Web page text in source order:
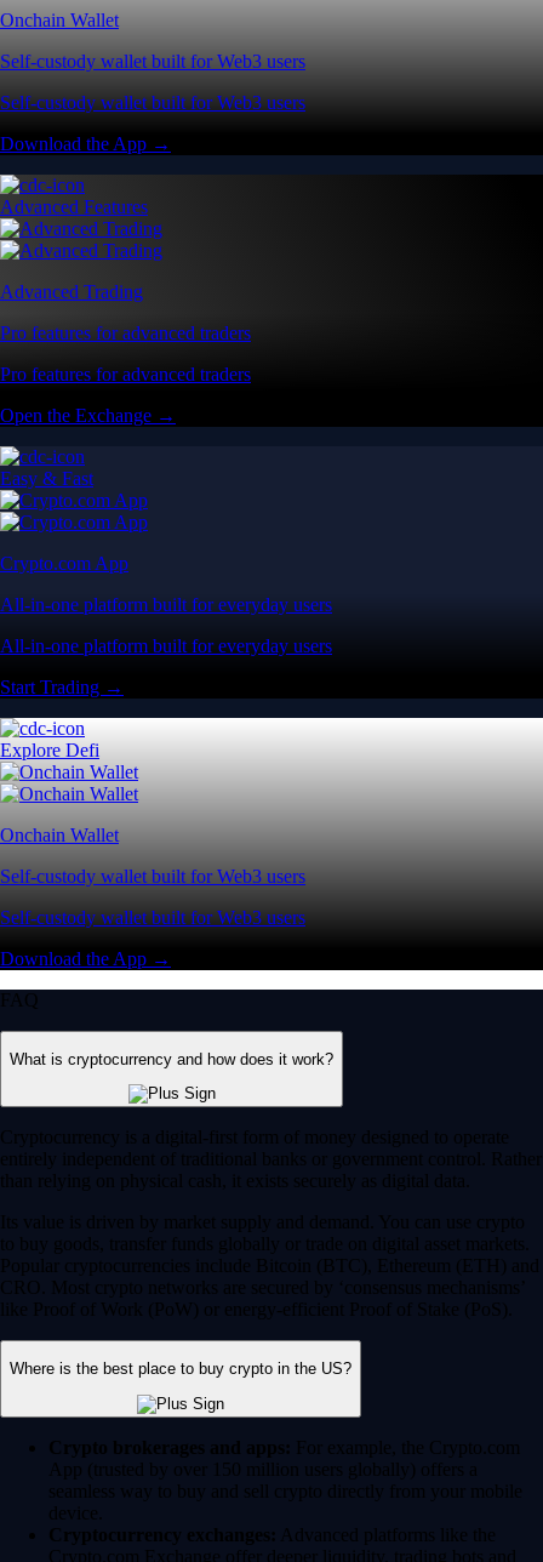
Onchain Wallet
Self-custody wallet built for Web3 users
Self-custody wallet built for Web3 users
Download the App →
Advanced Features
Advanced Trading
Pro features for advanced traders
Pro features for advanced traders
Open the Exchange →
Easy & Fast
Crypto.com App
All-in-one platform built for everyday users
All-in-one platform built for everyday users
Start Trading →
Explore Defi
Onchain Wallet
Self-custody wallet built for Web3 users
Self-custody wallet built for Web3 users
Download the App →
FAQ
What is cryptocurrency and how does it work?
Cryptocurrency is a digital-first form of money designed to operate
entirely independent of traditional banks or government control. Rather
than relying on physical cash, it exists securely as digital data.
Its value is driven by market supply and demand. You can use crypto
to buy goods, transfer funds globally or trade on digital asset markets.
Popular cryptocurrencies include Bitcoin (BTC), Ethereum (ETH) and
CRO. Most crypto networks are secured by ‘consensus mechanisms’
like Proof of Work (PoW) or energy-efficient Proof of Stake (PoS).
Where is the best place to buy crypto in the US?
Crypto brokerages and apps: For example, the Crypto.com
App (trusted by over 150 million users globally) offers a
seamless way to buy and sell crypto directly from your mobile
device.
Cryptocurrency exchanges: Advanced platforms like the
Crypto.com Exchange offer deeper liquidity, trading bots and